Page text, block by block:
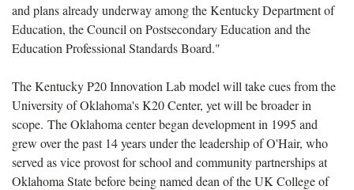
and plans already underway among the Kentucky Department of
Education, the Council on Postsecondary Education and the
Education Professional Standards Board."
The Kentucky P20 Innovation Lab model will take cues from the
University of Oklahoma's K20 Center, yet will be broader in
scope. The Oklahoma center began development in 1995 and
grew over the past 14 years under the leadership of O'Hair, who
served as vice provost for school and community partnerships at
Oklahoma State before being named dean of the UK College of